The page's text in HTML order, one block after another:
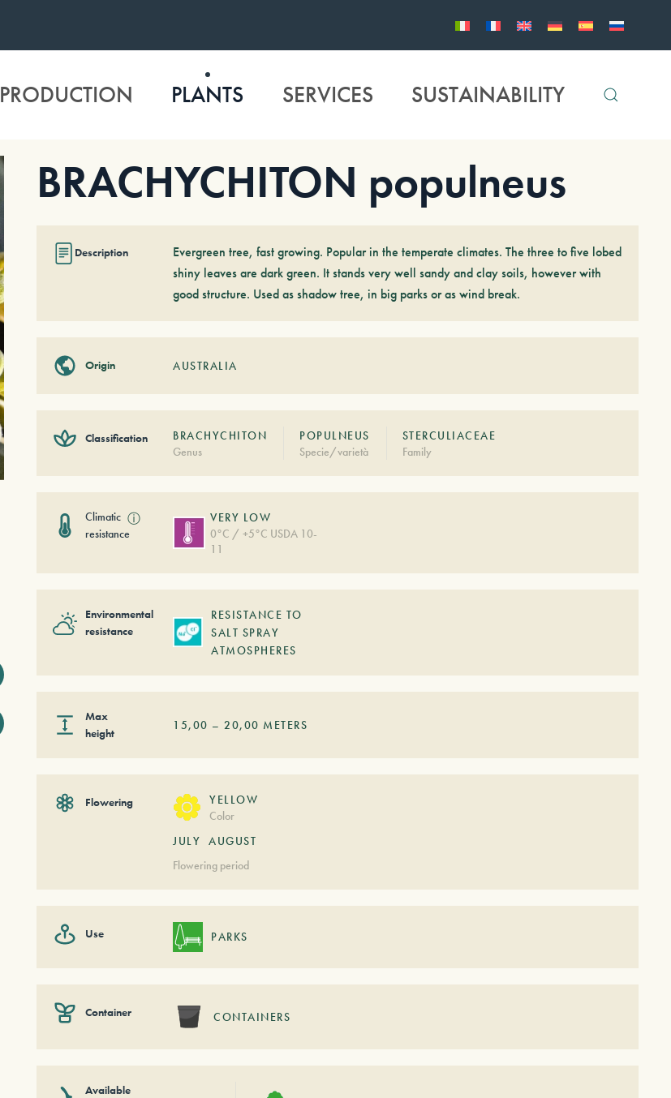
PRODUCTION PLANTS SERVICES SUSTAINABILITY
BRACHYCHITON populneus
Description
Evergreen tree, fast growing. Popular in the temperate climates. The three to five lobed
shiny leaves are dark green. It stands very well sandy and clay soils, however with
good structure. Used as shadow tree, in big parks or as wind break.
Origin AUSTRALIA
Classification
BRACHYCHITON
Genus
POPULNEUS
Specie/varietà
STERCULIACEAE
Family
Climatic
resistance
ⓘ
VERY LOW
0°C / +5°C USDA 10-
11
Environmental
resistance
RESISTANCE TO
SALT SPRAY
ATMOSPHERES
Max
height
15,00 –20,00 METERS
Flowering
YELLOW
Color
JULY
AUGUST
Flowering period
Use PARKS
Container CONTAINERS
Available